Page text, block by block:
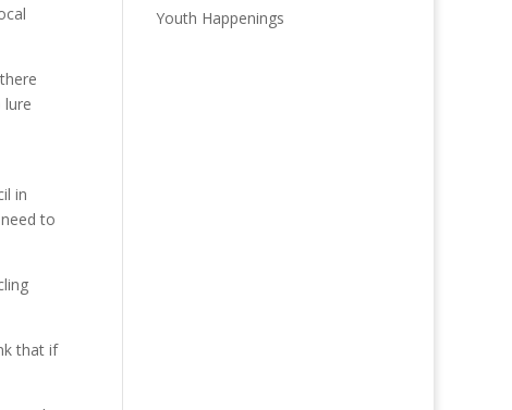
lure
in
to
that if
Youth Happenings